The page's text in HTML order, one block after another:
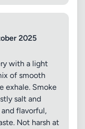
2025
with a light
of smooth
exhale. Smoke
salt and
flavorful,
Not harsh at